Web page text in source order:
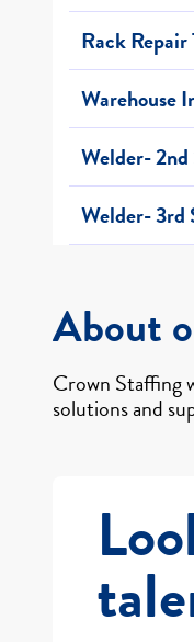
Rack
Warehouse
Welder-
Welder- 3rd
About
Crown Staffing
solutions and